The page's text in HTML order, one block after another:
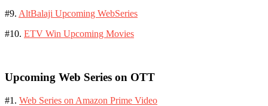
#9. AltBalaji Upcoming WebSeries
#10. ETV Win Upcoming Movies
Upcoming Web Series on OTT
#1. Web Series on Amazon Prime Video